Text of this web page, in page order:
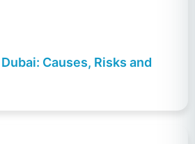
Causes, Risks and